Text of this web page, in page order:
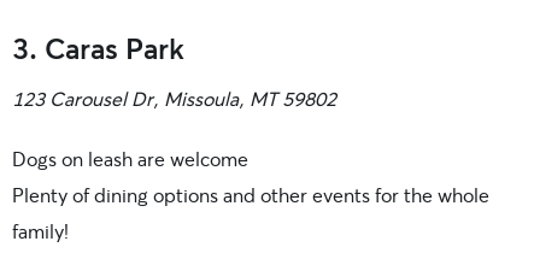
3. Caras Park
123 Carousel Dr, Missoula, MT 59802
Dogs on leash are welcome
Plenty of dining options and other events for the whole
family!